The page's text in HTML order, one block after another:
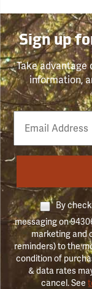
Sign up
Take advantage
information,
Email
Phone
Number
By
messaging on
marketing and
reminders) to the
condition of
& data rates
cancel. See